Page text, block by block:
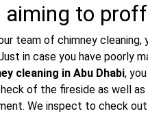
aiming to
team of chimney
in case you have poorly
cleaning in Abu Dhabi,
of the fireside as well
We inspect to check